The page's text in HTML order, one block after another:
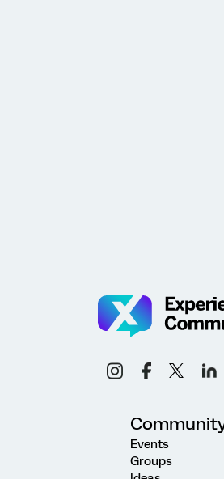
Events
Groups